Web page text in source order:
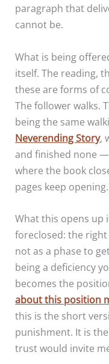
paragraph that
cannot be.
What is being
itself. The reading,
these are forms of
The follower walks.
being the same
Neverending Story,
and finished none
where the book
pages keep
What this opens up
foreclosed: the right
not as a phase to
being a deficiency
becomes the
about this position
this is the short
punishment. It is
trust would invite